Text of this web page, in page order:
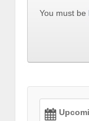
You must be